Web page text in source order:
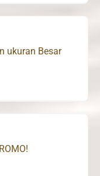
ukuran Besar